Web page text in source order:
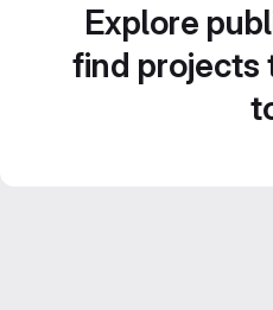
Explore
find projects